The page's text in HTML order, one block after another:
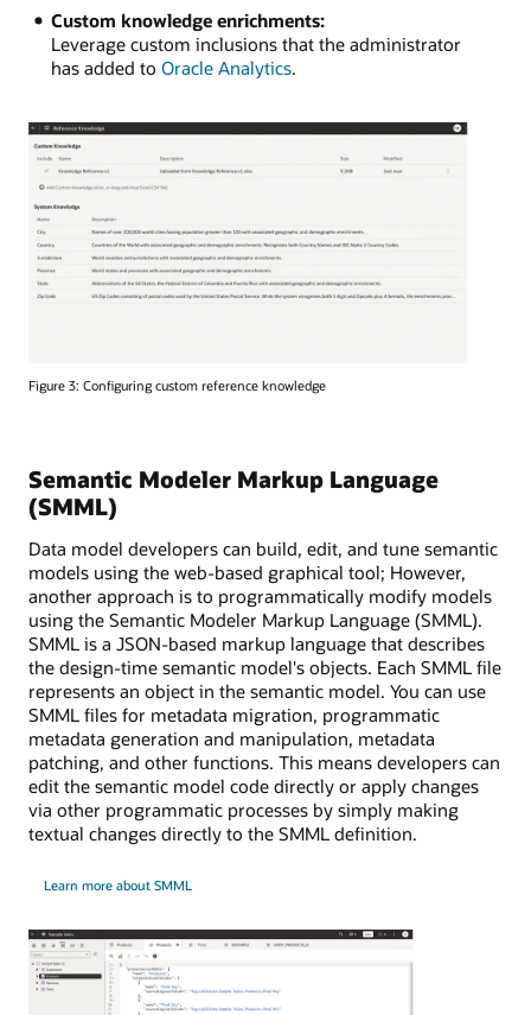
Custom knowledge enrichments:
Leverage custom inclusions that the administrator
has added to Oracle Analytics.
Figure 3: Configuring custom reference knowledge
Semantic Modeler Markup Language
(SMML)
Data model developers can build, edit, and tune semantic
models using the web-based graphical tool; However,
another approach is to programmatically modify models
using the Semantic Modeler Markup Language (SMML).
SMML is a JSON-based markup language that describes
the design-time semantic model's objects. Each SMML file
represents an object in the semantic model. You can use
SMML files for metadata migration, programmatic
metadata generation and manipulation, metadata
patching, and other functions. This means developers can
edit the semantic model code directly or apply changes
via other programmatic processes by simply making
textual changes directly to the SMML definition.
Learn more about SMML